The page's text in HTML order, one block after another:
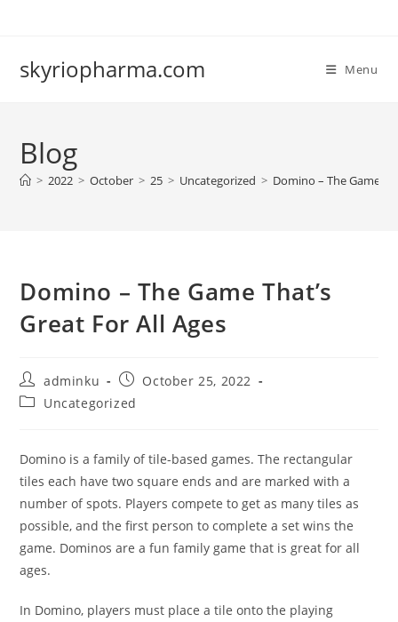
skyriopharma.com Menu
Blog
> 2022 > October > 25 > Uncategorized > Domino – The Game
Domino – The Game That’s
Great For All Ages
Post
author:
adminku
Post
published:
October 25, 2022
PostUncategorized
Domino is a family of tile-based games. The rectangular
tiles each have two square ends and are marked with a
number of spots. Players compete to get as many tiles as
possible, and the first person to complete a set wins the
game. Dominos are a fun family game that is great for all
ages.
In Domino, players must place a tile onto the playing